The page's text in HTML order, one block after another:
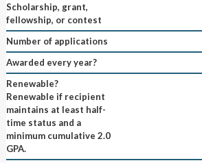
Scholarship, grant,
fellowship, or contest
Number of applications
Awarded every year?
Renewable?
Renewable if recipient
maintains at least half-
time status and a
minimum cumulative 2.0
GPA.